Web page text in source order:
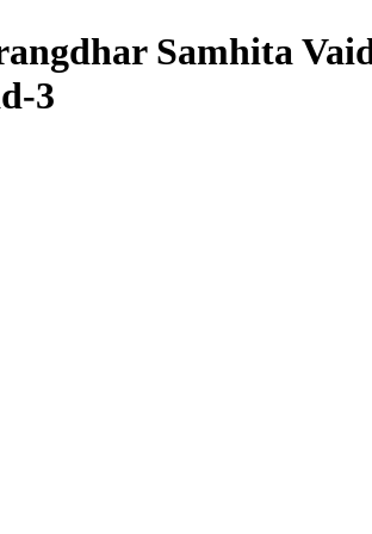
Samhita
3